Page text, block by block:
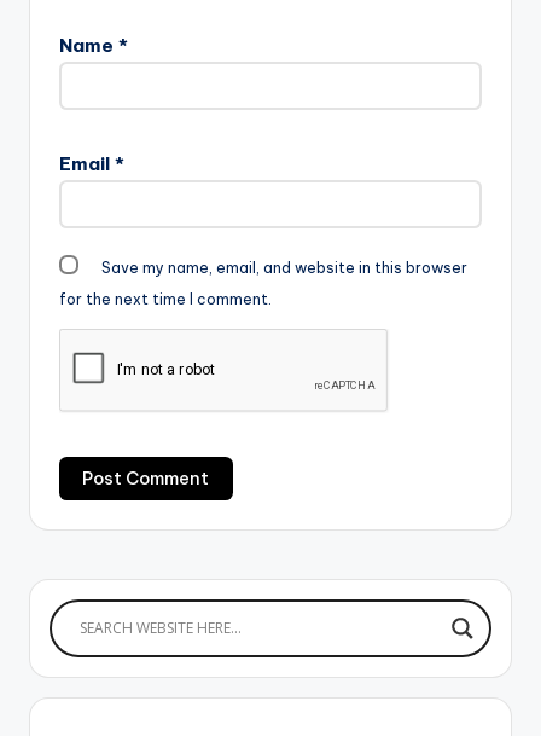
Name *
Email *
Save my name, email, and website in this browser
for the next time I comment.